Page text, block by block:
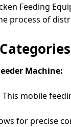
Feeding
process of
Machine:
This mobile
for precise